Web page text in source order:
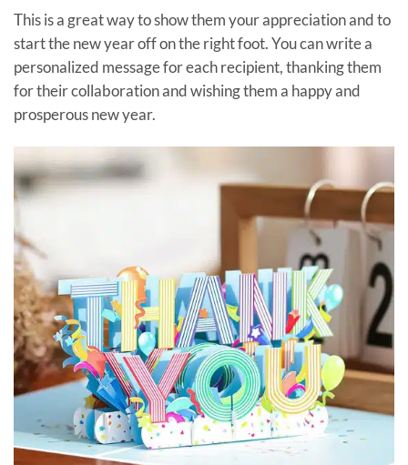
This is a great way to show them your appreciation and to
start the new year off on the right foot. You can write a
personalized message for each recipient, thanking them
for their collaboration and wishing them a happy and
prosperous new year.